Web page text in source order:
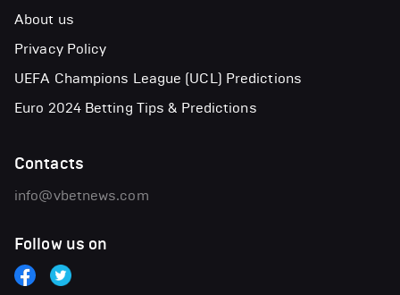
About us
Privacy Policy
UEFA Champions League (UCL) Predictions
Euro 2024 Betting Tips & Predictions
Contacts
info@vbetnews.com
Follow us on